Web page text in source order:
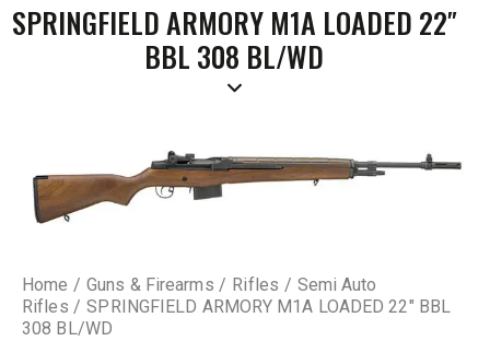
SPRINGFIELD ARMORY M1A LOADED 22″
BBL 308 BL/WD
Home Guns & Firearms Rifles
Semi Auto
Rifles
SPRINGFIELD ARMORY M1A LOADED 22″ BBL
308 BL/WD